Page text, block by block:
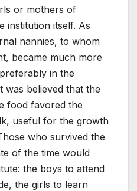
or mothers of
institution itself. As
nannies, to whom
became much more
in the
was believed that the
food favored the
useful for the growth
who survived the
of the time would
the boys to attend
the girls to learn